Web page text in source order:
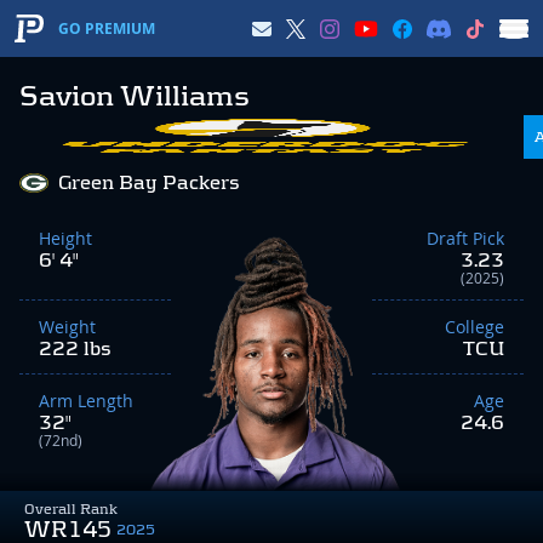
GO PREMIUM
Savion Williams
Overall Rank
WR145 2025
Green Bay Packers
Height
6' 4"
Weight
222 lbs
Arm Length
32"
(72nd)
Draft Pick
3.23
(2025)
College
TCU
Age
24.6